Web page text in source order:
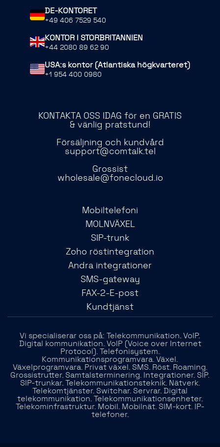
DE-KONTORET
+49 406 7529 540
KONTOR I STORBRITANNIEN
+44 2080 89 62 90
USA:s kontor (Atlantiska högkvarteret)
+1 954 400 0980
KONTAKTA OSS IDAG för en GRATIS
& vänlig pratstund!
Försäljning och kundvård
support@comtalk.tel
Grossist
wholesale@fonecloud.io
Mobiltelefoni
MOLNVÄXEL
SIP-trunk
Zoho röstintegration
Andra integrationer
SMS-gateway
FAX-2-E-post
Kundtjänst
Vi specialiserar oss på: Telekommunikation. VoIP.
Digital kommunikation. VoIP (Voice over Internet
Protocol). Telefonisystem.
Kommunikationsprogramvara. Växel.
Växelprogramvara. Privat växel. SMS. Röst. Roaming.
Grossistrutter. Samtalsterminering. Integrationer. SIP.
SIP-trunkar. Telekommunikationsteknik. Nätverk.
Telekomtjänster. Switchar. Servrar. Digital
telekommunikation. Telekommunikationsenheter.
Telekominfrastruktur. Mobil. Mobilnät. SIM-kort. IP-
telefoner.